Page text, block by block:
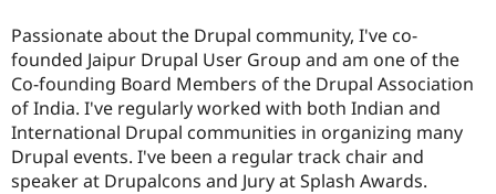
Passionate about the Drupal community, I've co-
founded Jaipur Drupal User Group and am one of the
Co-founding Board Members of the Drupal Association
of India. I've regularly worked with both Indian and
International Drupal communities in organizing many
Drupal events. I've been a regular track chair and
speaker at Drupalcons and Jury at Splash Awards.